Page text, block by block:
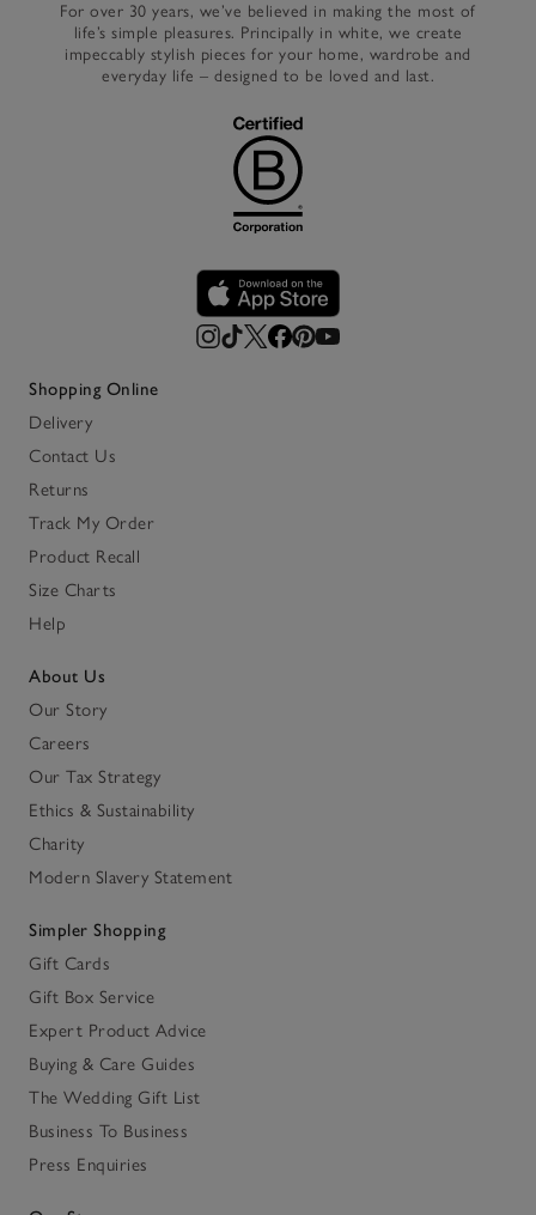
For over 30 years, we’ve believed in making the most of
life’s simple pleasures. Principally in white, we create
impeccably stylish pieces for your home, wardrobe and
everyday life – designed to be loved and last.
Shopping Online
Delivery
Contact Us
Returns
Track My Order
Product Recall
Size Charts
Help
About Us
Our Story
Careers
Our Tax Strategy
Ethics & Sustainability
Charity
Modern Slavery Statement
Simpler Shopping
Gift Cards
Gift Box Service
Expert Product Advice
Buying & Care Guides
The Wedding Gift List
Business To Business
Press Enquiries